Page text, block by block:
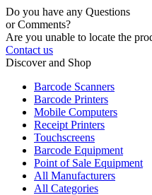
Do you have any Questions
or Comments?
Are you unable to locate the
Contact us
Discover and Shop
Barcode Scanners
Barcode Printers
Mobile Computers
Receipt Printers
Touchscreens
Barcode Equipment
Point of Sale Equipment
All Manufacturers
All Categories